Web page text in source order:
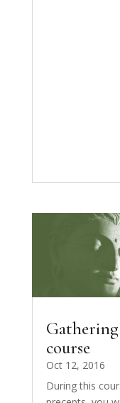
course
Oct 12, 2016
During this